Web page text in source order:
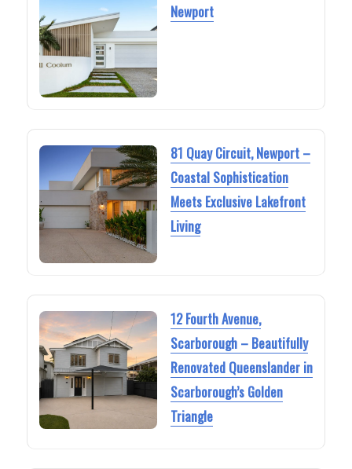
Newport
81 Quay Circuit, Newport –
Coastal Sophistication
Meets Exclusive Lakefront
Living
12 Fourth Avenue,
Scarborough – Beautifully
Renovated Queenslander in
Scarborough’s Golden
Triangle